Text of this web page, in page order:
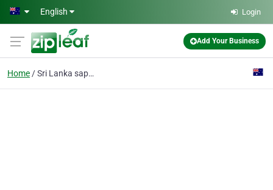
Skip to main content
English Login
Add Your Business
Home Sri Lanka sapphires